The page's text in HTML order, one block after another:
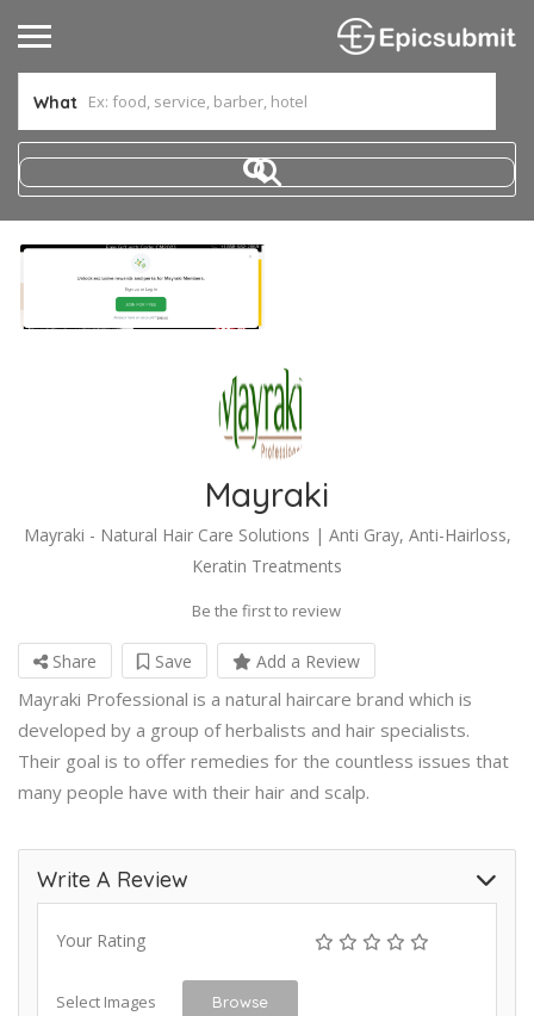
What
Mayraki
Mayraki - Natural Hair Care Solutions | Anti Gray, Anti-Hairloss,
Keratin Treatments
Be the first to review
Share Save Add a Review
Mayraki Professional is a natural haircare brand which is
developed by a group of herbalists and hair specialists.
Their goal is to offer remedies for the countless issues that
many people have with their hair and scalp.
Write A Review
Your Rating
Select Images Browse